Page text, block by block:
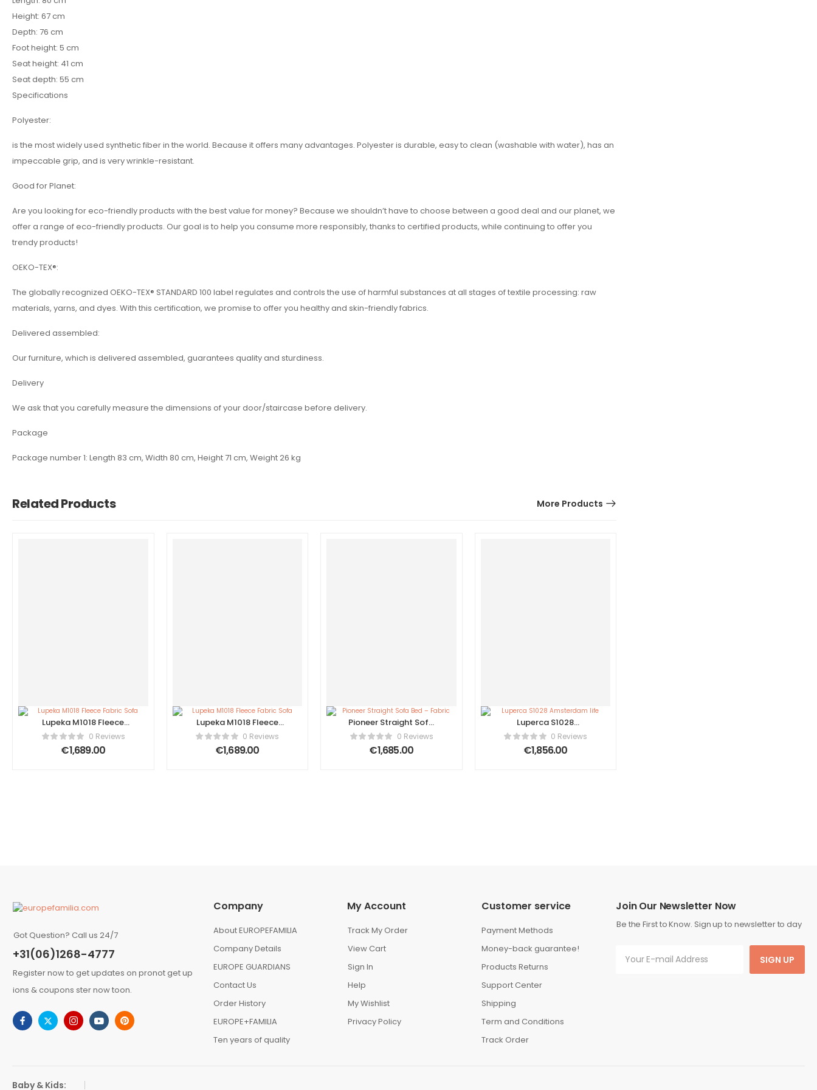
Height: 67 cm
Depth: 76 cm
Foot height: 5 cm
Seat height: 41 cm
Seat depth: 55 cm
Specifications
Polyester:
is the most widely used synthetic fiber in the world. Because it offers many advantages. Polyester is durable, easy to clean (washable with water), has an
impeccable grip, and is very wrinkle-resistant.
Good for Planet:
Are you looking for eco-friendly products with the best value for money? Because we shouldn’t have to choose between a good deal and our planet, we
offer a range of eco-friendly products. Our goal is to help you consume more responsibly, thanks to certified products, while continuing to offer you
trendy products!
OEKO-TEX®:
The globally recognized OEKO-TEX® STANDARD 100 label regulates and controls the use of harmful substances at all stages of textile processing: raw
materials, yarns, and dyes. With this certification, we promise to offer you healthy and skin-friendly fabrics.
Delivered assembled:
Our furniture, which is delivered assembled, guarantees quality and sturdiness.
Delivery
We ask that you carefully measure the dimensions of your door/staircase before delivery.
Package
Package number 1: Length 83 cm, Width 80 cm, Height 71 cm, Weight 26 kg
Related Products More Products
Lupeka M1018 Fleece
Fabric Sofa0 Reviews
€1,689.00
Lupeka M1018 Fleece
Fabric Sofa0 Reviews
€1,689.00
Pioneer Straight Sofa
Bed – Fabric0 Reviews
€1,685.00
Luperca S1028
Amsterdam life
0 Reviews
€1,856.00
Got Question? Call us 24/7
+31(06)1268-4777
Register now to get updates on pronot get up
ions & coupons ster now toon.
Join Our Newsletter Now
Be the First to Know. Sign up to newsletter to day
SIGN UP
Company
About EUROPEFAMILIA
Company Details
EUROPE GUARDIANS
Contact Us
Order History
EUROPE+FAMILIA
Ten years of quality
My Account
Track My Order
View Cart
Sign In
Help
My Wishlist
Privacy Policy
Customer service
Payment Methods
Money-back guarantee!
Products Returns
Support Center
Shipping
Term and Conditions
Track Order
Baby & Kids: